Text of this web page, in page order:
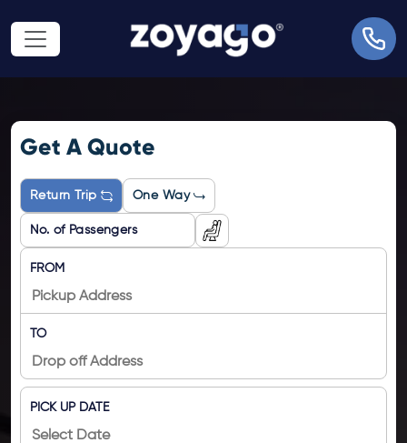
Get A Quote
Return Trip One Way
FROM
TO
PICK UP DATE